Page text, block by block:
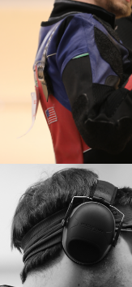
Delhi and re-
months shy of
2021 ISSF World
(Men’s Team Air)
2021 ISSF World
Team Air)
2020 Tokyo
Mixed Team; 6th,
2019 Pan
(mixed team air)
2019 Rifle National
Air Rifle
2018 National
Position)